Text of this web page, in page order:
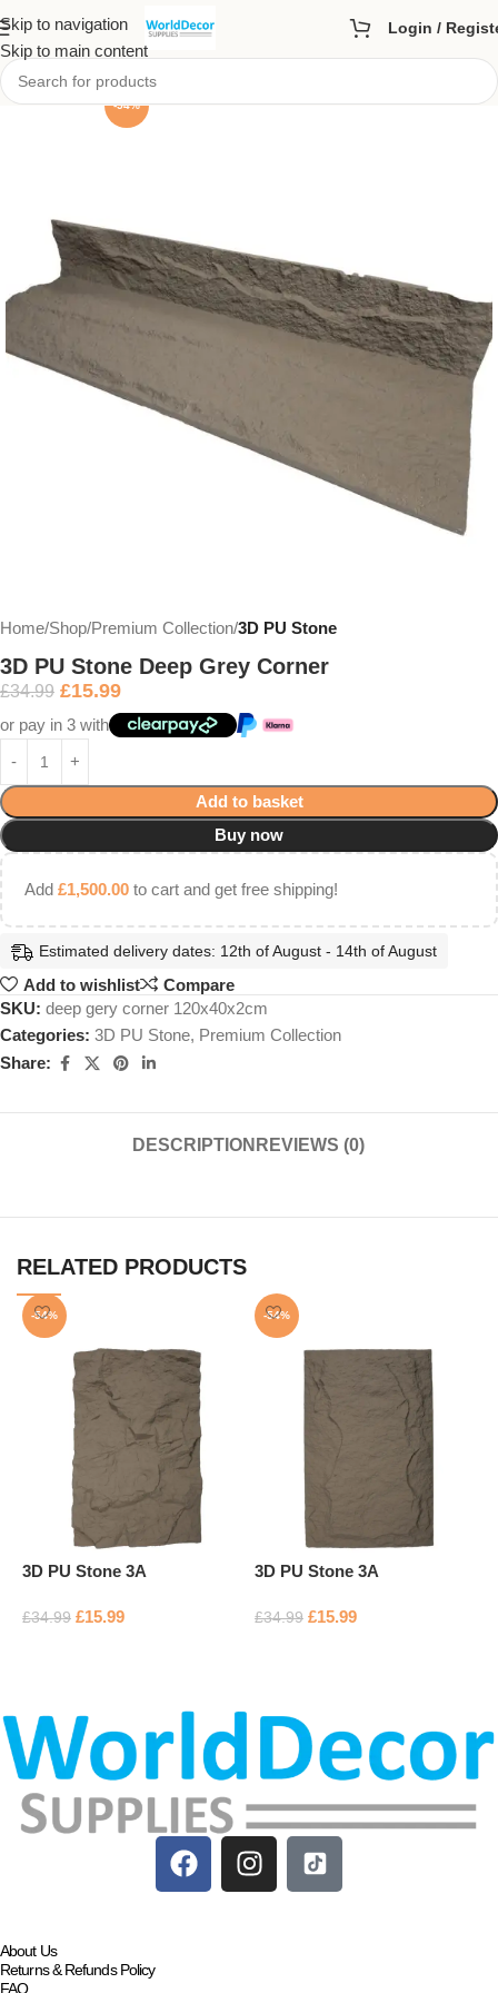
Skip to navigation
Skip to main content
Login /
-54%
Home Shop Premium Collection 3D PU Stone
3D PU Stone Deep Grey Corner
£34.99 £15.99
or pay in 3 with
Add to basket
Buy now
Add £1,500.00 to cart and get free shipping!
Estimated delivery dates: 12th of August - 14th of August
Add to wishlist
Compare
SKU: deep gery corner 120x40x2cm
Categories: 3D PU Stone, Premium Collection
Share:
DESCRIPTION REVIEWS (0)
RELATED PRODUCTS
-54%
3D PU Stone 3A
£34.99 £15.99
-54%
3D PU Stone 3A
£34.99 £15.99
About Us
Returns & Refunds Policy
FAQ